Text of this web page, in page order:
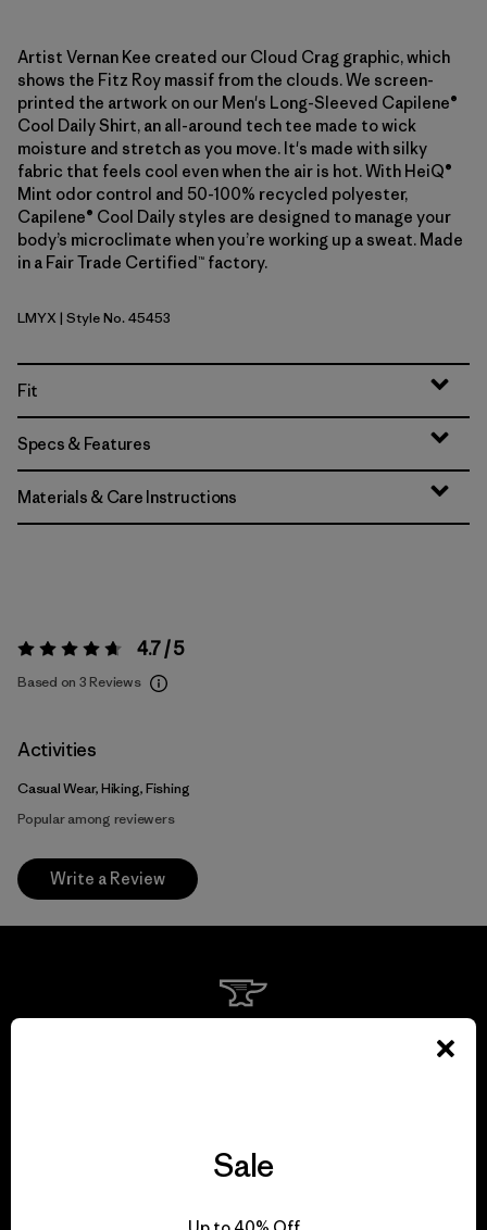
Artist Vernan Kee created our Cloud Crag graphic, which
shows the Fitz Roy massif from the clouds. We screen-
printed the artwork on our Men's Long-Sleeved Capilene®
Cool Daily Shirt, an all-around tech tee made to wick
moisture and stretch as you move. It's made with silky
fabric that feels cool even when the air is hot. With HeiQ®
Mint odor control and 50-100% recycled polyester,
Capilene® Cool Daily styles are designed to manage your
body’s microclimate when you’re working up a sweat. Made
in a Fair Trade Certified™ factory.
Limestone Yellow - Light Limestone Yellow X-Dye
LMYX | Style No. 45453
Fit
Specs & Features
Materials & Care Instructions
Rating: 4.7 / 5 4.7 / 5
Based on 3 Reviews
Activities
Casual Wear, Hiking, Fishing
Popular among reviewers
Write a Review
Sale